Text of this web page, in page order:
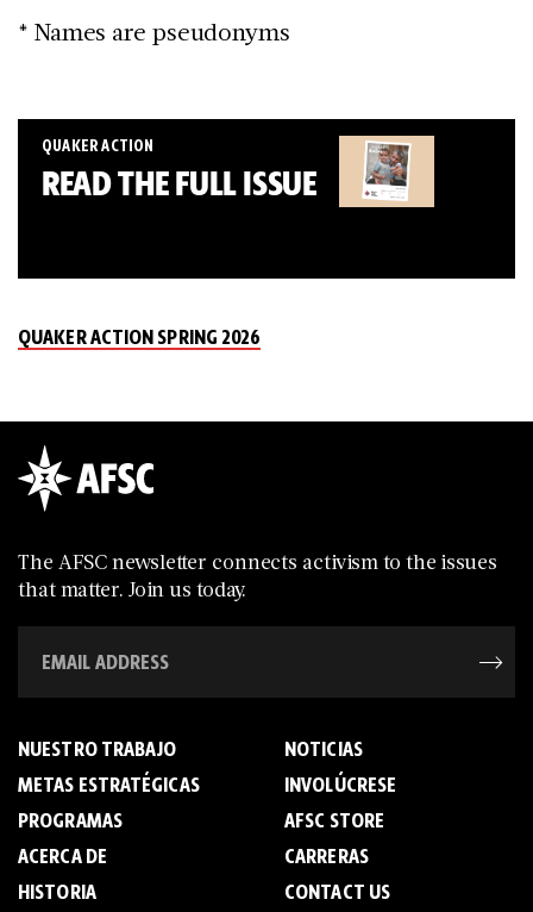
* Names are pseudonyms
QUAKER ACTION
READ THE FULL ISSUE
QUAKER ACTION SPRING 2026
The AFSC newsletter connects activism to the issues
that matter. Join us today.
NUESTRO TRABAJO
METAS ESTRATÉGICAS
PROGRAMAS
ACERCA DE
HISTORIA
NOTICIAS
INVOLÚCRESE
AFSC STORE
C­A­R­R­E­R­A­S
CONTACT US